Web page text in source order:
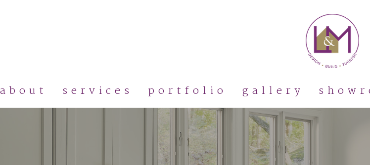
about services portfolio gallery